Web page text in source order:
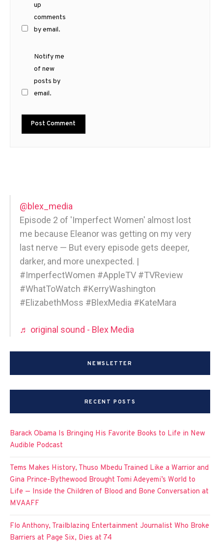
up
comments
by email.
Notify me
of new
posts by
email.
@blex_media
Episode 2 of 'Imperfect Women' almost lost
me because Eleanor was getting on my very
last nerve — But every episode gets deeper,
darker, and more unexpected. |
#ImperfectWomen #AppleTV #TVReview
#WhatToWatch #KerryWashington
#ElizabethMoss #BlexMedia #KateMara
♬ original sound - Blex Media
NEWSLETTER
RECENT POSTS
Barack Obama Is Bringing His Favorite Books to Life in New
Audible Podcast
Tems Makes History, Thuso Mbedu Trained Like a Warrior and
Gina Prince-Bythewood Brought Tomi Adeyemi’s World to
Life — Inside the Children of Blood and Bone Conversation at
MVAAFF
Flo Anthony, Trailblazing Entertainment Journalist Who Broke
Barriers at Page Six, Dies at 74